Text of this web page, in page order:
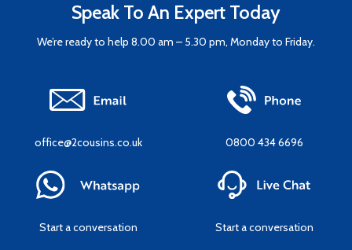
Speak To An Expert Today
We’re ready to help 8.00 am – 5.30 pm, Monday to Friday.
office@2cousins.co.uk 0800 434 6696
Start a conversation Start a conversation